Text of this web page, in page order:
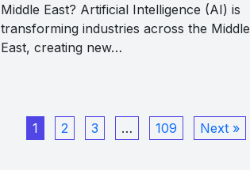
Middle East? Artificial Intelligence (AI) is
transforming industries across the Middle
East, creating new…
1 2 3 … 109 Next »